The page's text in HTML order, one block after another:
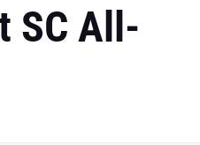
SC All-